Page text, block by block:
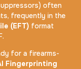
often
frequently in the
(EFT) format
for a firearms-
Fingerprinting